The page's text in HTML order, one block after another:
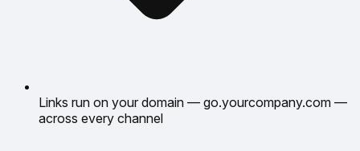
Links run on your domain — go.yourcompany.com —
across every channel